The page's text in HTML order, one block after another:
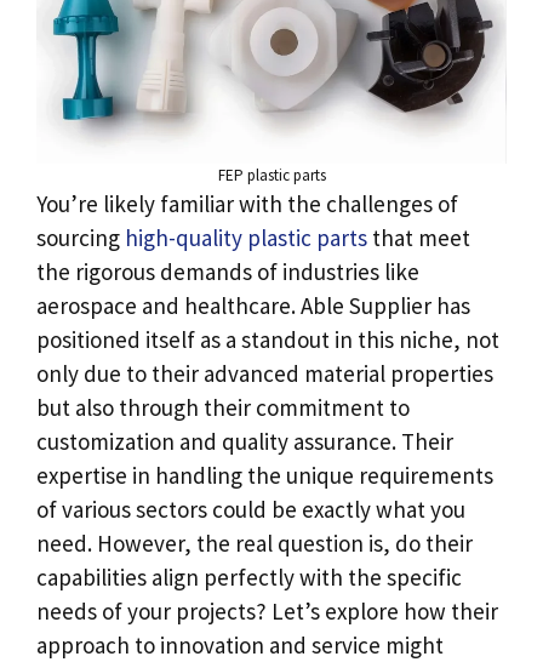
FEP plastic parts
You’re likely familiar with the challenges of
sourcing high-quality plastic parts that meet
the rigorous demands of industries like
aerospace and healthcare. Able Supplier has
positioned itself as a standout in this niche, not
only due to their advanced material properties
but also through their commitment to
customization and quality assurance. Their
expertise in handling the unique requirements
of various sectors could be exactly what you
need. However, the real question is, do their
capabilities align perfectly with the specific
needs of your projects? Let’s explore how their
approach to innovation and service might